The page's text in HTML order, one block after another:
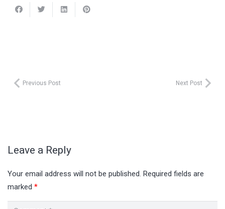
Previous Post Next Post
Leave a Reply
Your email address will not be published. Required fields are
marked *